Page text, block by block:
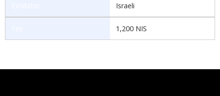
Israeli
1,200 NIS